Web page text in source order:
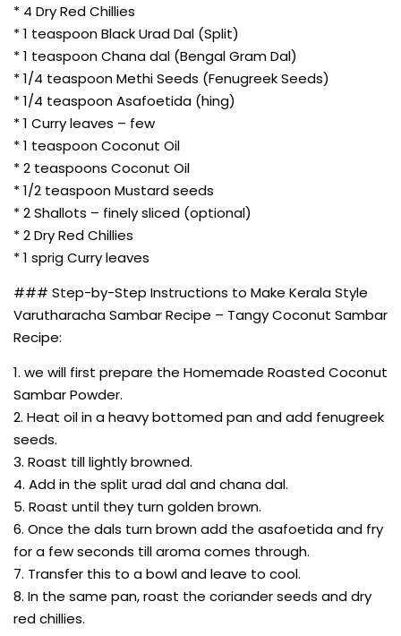
* 4 Dry Red Chillies
* 1 teaspoon Black Urad Dal (Split)
* 1 teaspoon Chana dal (Bengal Gram Dal)
* 1/4 teaspoon Methi Seeds (Fenugreek Seeds)
* 1/4 teaspoon Asafoetida (hing)
* 1 Curry leaves – few
* 1 teaspoon Coconut Oil
* 2 teaspoons Coconut Oil
* 1/2 teaspoon Mustard seeds
* 2 Shallots – finely sliced (optional)
* 2 Dry Red Chillies
* 1 sprig Curry leaves
### Step-by-Step Instructions to Make Kerala Style
Varutharacha Sambar Recipe – Tangy Coconut Sambar
Recipe:
1. we will first prepare the Homemade Roasted Coconut
Sambar Powder.
2. Heat oil in a heavy bottomed pan and add fenugreek
seeds.
3. Roast till lightly browned.
4. Add in the split urad dal and chana dal.
5. Roast until they turn golden brown.
6. Once the dals turn brown add the asafoetida and fry
for a few seconds till aroma comes through.
7. Transfer this to a bowl and leave to cool.
8. In the same pan, roast the coriander seeds and dry
red chillies.